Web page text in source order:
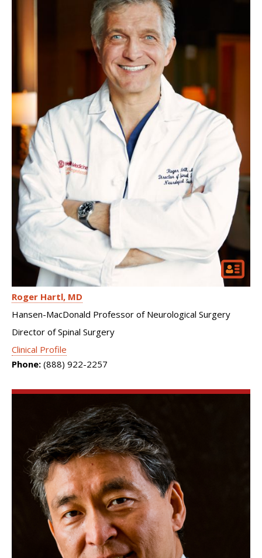
Roger Hartl MD
Hansen-MacDonald Professor of Neurological Surgery
Director of Spinal Surgery
Clinical Profile
Phone: (888) 922-2257